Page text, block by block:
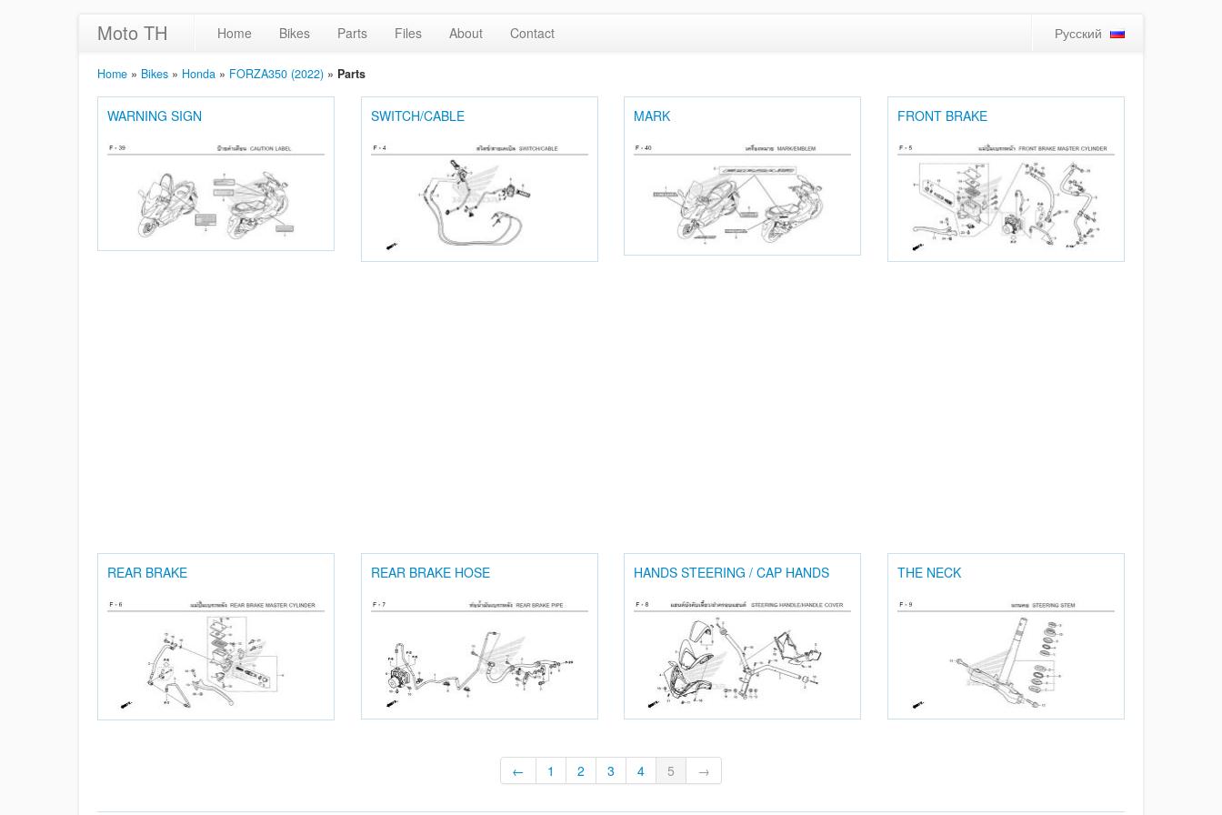
Moto TH Home Bikes Parts Files About Contact Русский
Home » Bikes » Honda » FORZA350 (2022) » Parts
WARNING SIGN SWITCH/CABLE MARK FRONT BRAKE
REAR BRAKE REAR BRAKE HOSE HANDS STEERING / CAP HANDS THE NECK
← 1 2 3 4 5 →